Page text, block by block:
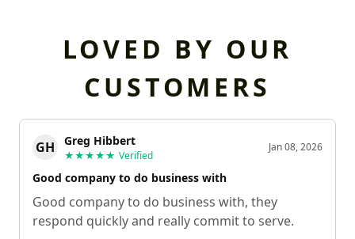
LOVED BY OUR
CUSTOMERS
GH Greg Hibbert
★★★★★ Verified
Jan 08, 2026
Good company to do business with
Good company to do business with, they
respond quickly and really commit to serve.